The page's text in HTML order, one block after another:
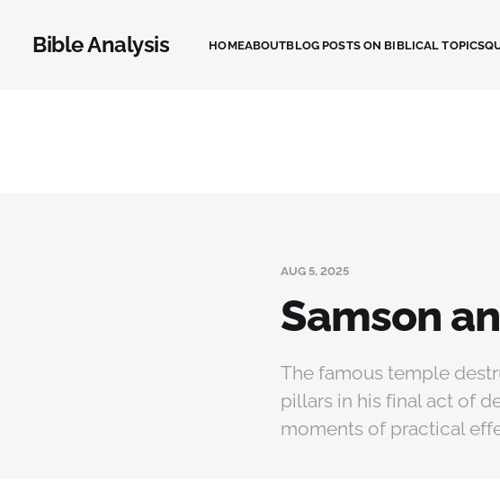
Bible Analysis HOMEABOUTBLOG POSTS ON BIBLICAL TOPICS
AUG 5, 2025
Samson
The famous temple
pillars in his final act of
moments of practical